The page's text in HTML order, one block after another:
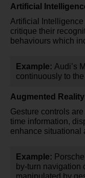
Artificial
Artificial
critique their
behaviours which
Example: Audi’s
continuously to
Augmented
Gesture controls
time information,
enhance situational
Example:
by-turn navigation
manipulated by